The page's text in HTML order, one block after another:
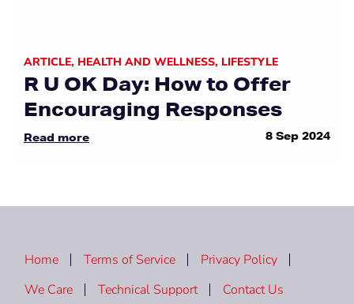
ARTICLE, HEALTH AND WELLNESS, LIFESTYLE
R U OK Day: How to Offer
Encouraging Responses
Read more 8 Sep 2024
Home Terms of Service
Privacy Policy
We Care
Technical Support Contact Us